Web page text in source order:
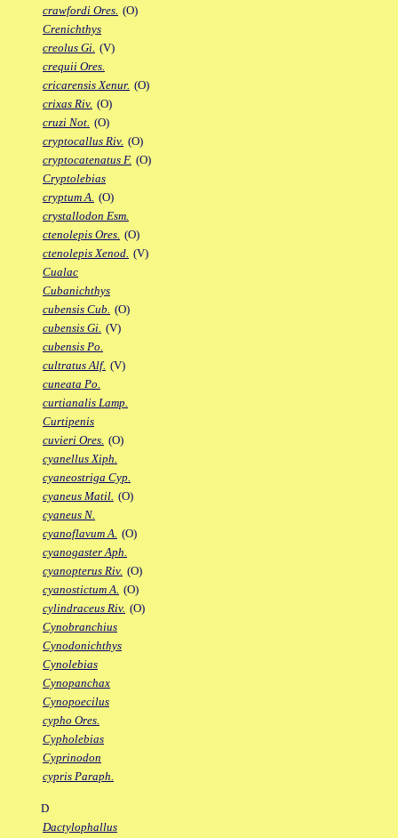
crawfordi Ores. (O)
Crenichthys
creolus Gi. (V)
crequii Ores.
cricarensis Xenur. (O)
crixas Riv. (O)
cruzi Not. (O)
cryptocallus Riv. (O)
cryptocatenatus F. (O)
Cryptolebias
cryptum A. (O)
crystallodon Esm.
ctenolepis Ores. (O)
ctenolepis Xenod. (V)
Cualac
Cubanichthys
cubensis Cub. (O)
cubensis Gi. (V)
cubensis Po.
cultratus Alf. (V)
cuneata Po.
curtianalis Lamp.
Curtipenis
cuvieri Ores. (O)
cyanellus Xiph.
cyaneostriga Cyp.
cyaneus Matil. (O)
cyaneus N.
cyanoflavum A. (O)
cyanogaster Aph.
cyanopterus Riv. (O)
cyanostictum A. (O)
cylindraceus Riv. (O)
Cynobranchius
Cynodonichthys
Cynolebias
Cynopanchax
Cynopoecilus
cypho Ores.
Cypholebias
Cyprinodon
cypris Paraph.
D
Dactylophallus